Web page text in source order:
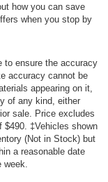
how you can save
when you stop by
to ensure the accuracy
accuracy cannot be
appearing on it,
of any kind, either
sale. Price excludes
$490. ‡Vehicles shown
(Not in Stock) but
a reasonable date